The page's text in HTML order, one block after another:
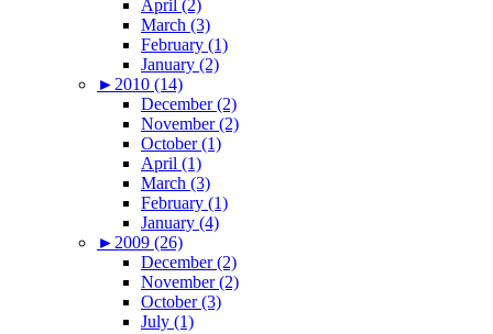
April (2)
March (3)
February (1)
January (2)
► 2010 (14)
December (2)
November (2)
October (1)
April (1)
March (3)
February (1)
January (4)
► 2009 (26)
December (2)
November (2)
October (3)
July (1)